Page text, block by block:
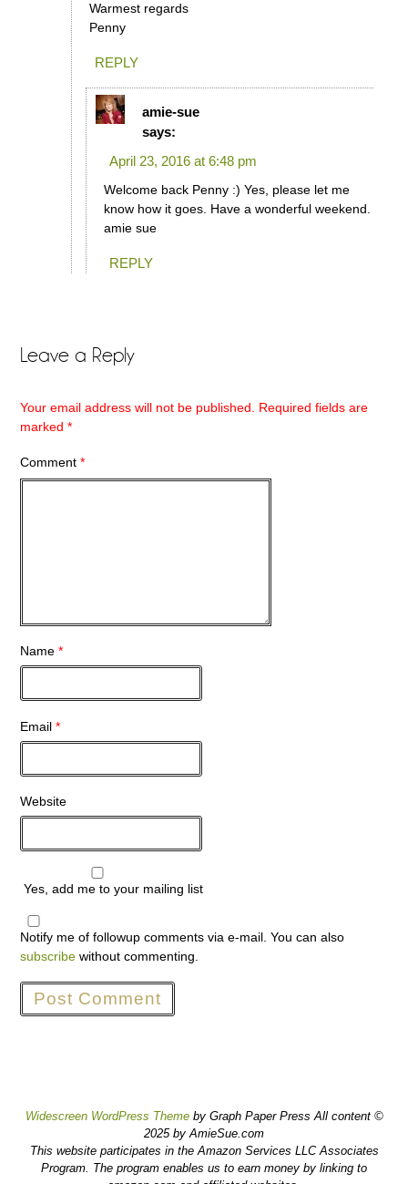
Warmest regards
Penny
REPLY
amie-sue
says:
April 23, 2016 at 6:48 pm
Welcome back Penny :) Yes, please let me
know how it goes. Have a wonderful weekend.
amie sue
REPLY
Leave a Reply
Your email address will not be published. Required fields are
marked*
Comment*
Name*
Email*
Website
Yes, add me to your mailing list
Notify me of followup comments via e-mail. You can also
subscribe without commenting.
Widescreen WordPress Themeby Graph Paper Press All content ©
2025 by AmieSue.com
This website participates in the Amazon Services LLC Associates
Program. The program enables us to earn money by linking to